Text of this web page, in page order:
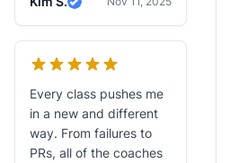
Verified Review
Every class pushes me
in a new and different
way. From failures to
PRs, all of the coaches